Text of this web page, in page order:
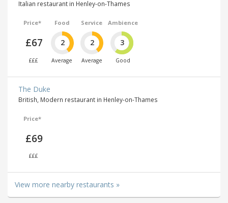
Italian restaurant in Henley-on-Thames
Price*
£67
£££
Food
2
Average
Service
2
Average
Ambience
3
Good
The Duke
British, Modern restaurant in Henley-on-Thames
Price*
£69
£££
View more nearby restaurants »